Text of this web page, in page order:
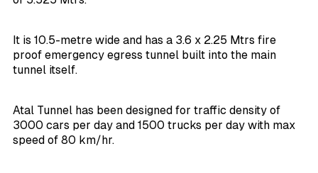
It is 10.5-metre wide and has a 3.6 x 2.25 Mtrs fire
proof emergency egress tunnel built into the main
tunnel itself.
Atal Tunnel has been designed for traffic density of
3000 cars per day and 1500 trucks per day with max
speed of 80 km/hr.